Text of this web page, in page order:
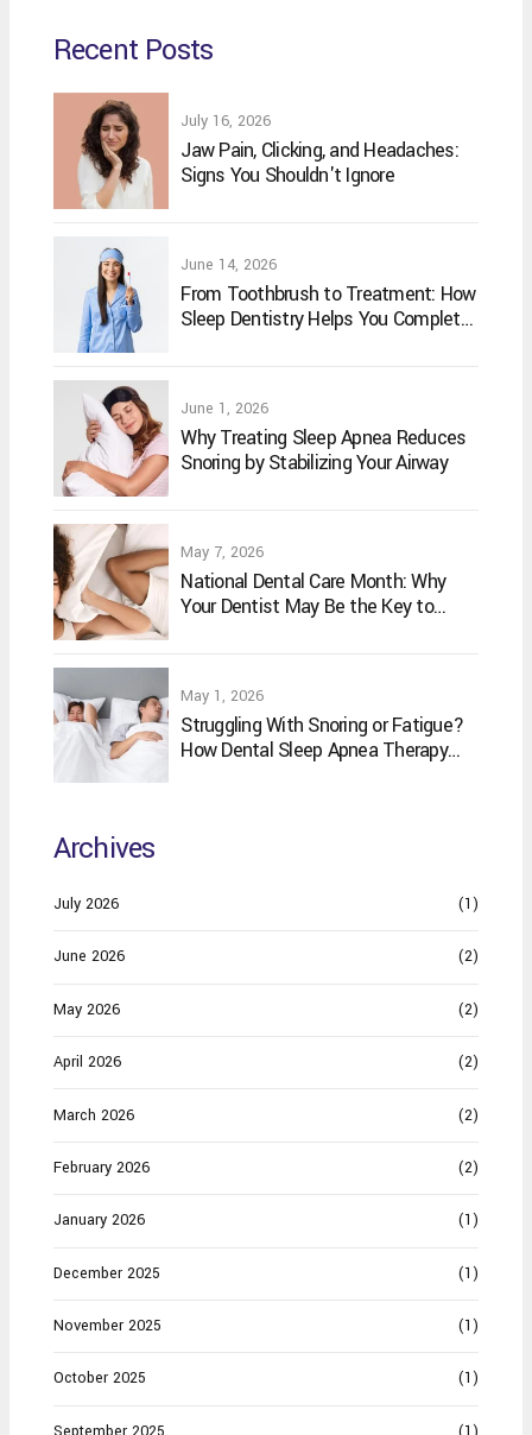
Recent Posts
July 16, 2026
Jaw Pain, Clicking, and Headaches:
Signs You Shouldn't Ignore
June 14, 2026
From Toothbrush to Treatment: How
Sleep Dentistry Helps You Complete
June 1, 2026
Why Treating Sleep Apnea Reduces
Snoring by Stabilizing Your Airway
May 7, 2026
National Dental Care Month: Why
Your Dentist May Be the Key to
May 1, 2026
Struggling With Snoring or Fatigue?
How Dental Sleep Apnea Therapy
Archives
July 2026 (1)
June 2026 (2)
May 2026 (2)
April 2026 (2)
March 2026 (2)
February 2026 (2)
January 2026 (1)
December 2025 (1)
November 2025 (1)
October 2025 (1)